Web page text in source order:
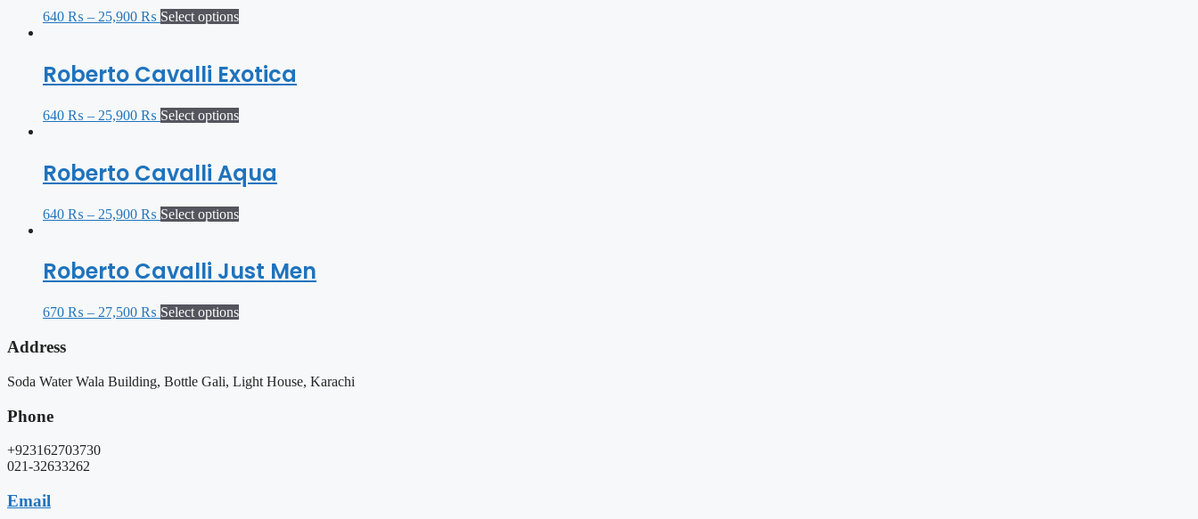
640 ₨ – 25,900 ₨ Select options
Roberto Cavalli Exotica
640 ₨ – 25,900 ₨ Select options
Roberto Cavalli Aqua
640 ₨ – 25,900 ₨ Select options
Roberto Cavalli Just Men
670 ₨ – 27,500 ₨ Select options
Address
Soda Water Wala Building, Bottle Gali, Light House, Karachi
Phone
+923162703730
021-32633262
Email